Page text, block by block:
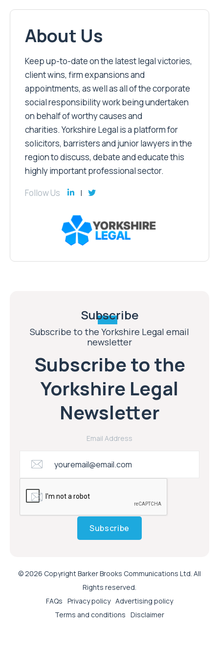
About Us
Keep up-to-date on the latest legal victories,
client wins, firm expansions and
appointments, as well as all of the corporate
social responsibility work being undertaken
on behalf of worthy causes and
charities. Yorkshire Legal is a platform for
solicitors, barristers and junior lawyers in the
region to discuss, debate and educate this
highly important professional sector.
Follow Us
Subscribe
Subscribe to the Yorkshire Legal email
newsletter
Subscribe to the
Yorkshire Legal
Newsletter
Email Address
Subscribe
© 2026 Copyright Barker Brooks Communications Ltd. All
Rights reserved.
FAQs Privacy policy Advertising policy
Terms and conditions Disclaimer